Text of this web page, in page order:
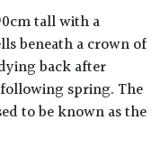
tall with a
beneath a crown of
back after
spring. The
to be known as the